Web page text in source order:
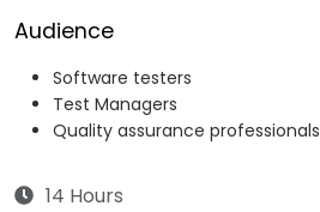
Audience
Software testers
Test Managers
Quality assurance professionals
14 Hours